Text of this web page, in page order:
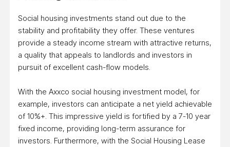
Social housing investments stand out due to the
stability and profitability they offer. These ventures
provide a steady income stream with attractive returns,
a quality that appeals to landlords and investors in
pursuit of excellent cash-flow models.
With the Axxco social housing investment model, for
example, investors can anticipate a net yield achievable
of 10%+. This impressive yield is fortified by a 7-10 year
fixed income, providing long-term assurance for
investors. Furthermore, with the Social Housing Lease